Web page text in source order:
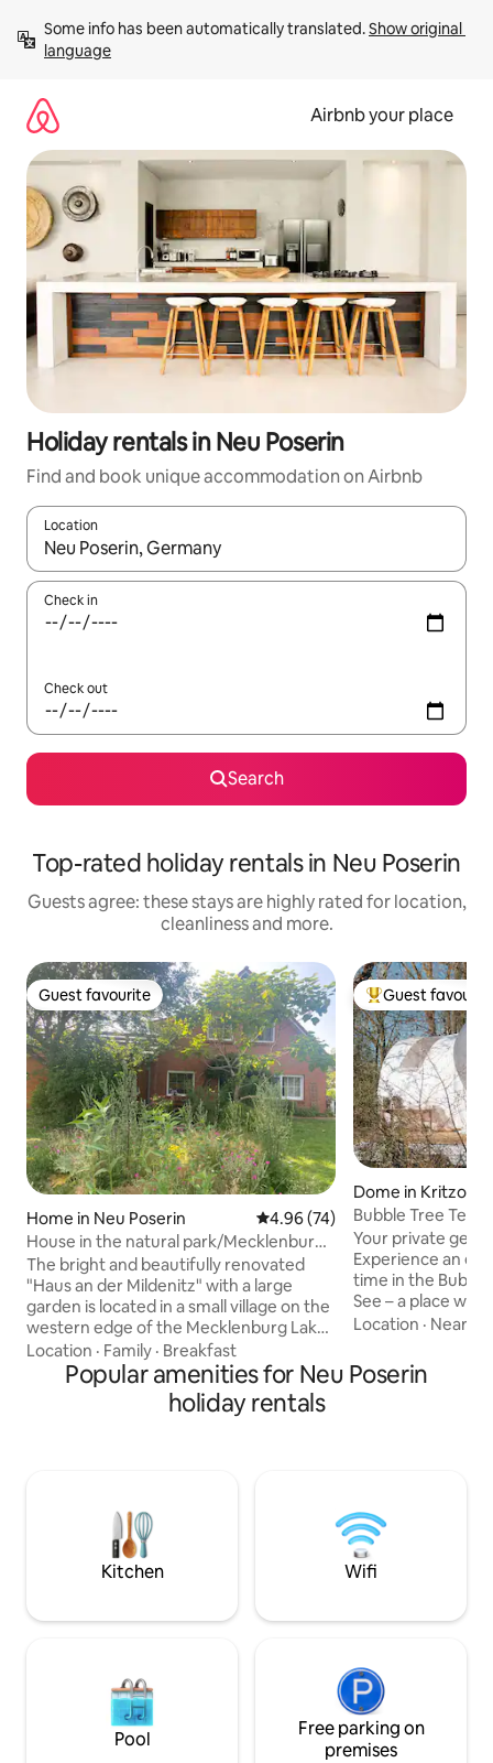
content
Some info has been automatically translated. Show original
language
Airbnb your place
Holiday rentals in Neu Poserin
Find and book unique accommodation on Airbnb
Location
When results are available, navigate with the up and down
Check in
Check out
Search
Top-rated holiday rentals in Neu Poserin
Guests agree: these stays are highly rated for location,
cleanliness and more.
Guest favourite
Guest favourite
Home in Neu Poserin 4.96 out of 5 average rating,
4.96 (74)
House in the natural park/Mecklenburg
Lake District
The bright and beautifully renovated
"Haus an der Mildenitz" with a large
garden is located in a small village on the
western edge of the Mecklenburg Lake
District. On the side, the river Mildenitz
flows from Lake Dammerow towards
Goldberg, to the back meadows and
forest, in the nearby area extensive
as an apartment with 90 m² or an
apartment with 140 m².
Location · Family · Breakfast
Top guest
Guest
Dome in Kritzow
Bubble Tree Tent
Your private
Experience an
time in the
See – a place
and relaxation
all yours.
you can enjoy
Location · Nearby
Popular amenities for Neu Poserin
holiday rentals
Kitchen Wifi
Pool
Free parking on
premises